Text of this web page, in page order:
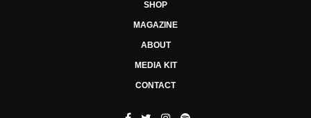
SHOP
MAGAZINE
ABOUT
MEDIA KIT
CONTACT